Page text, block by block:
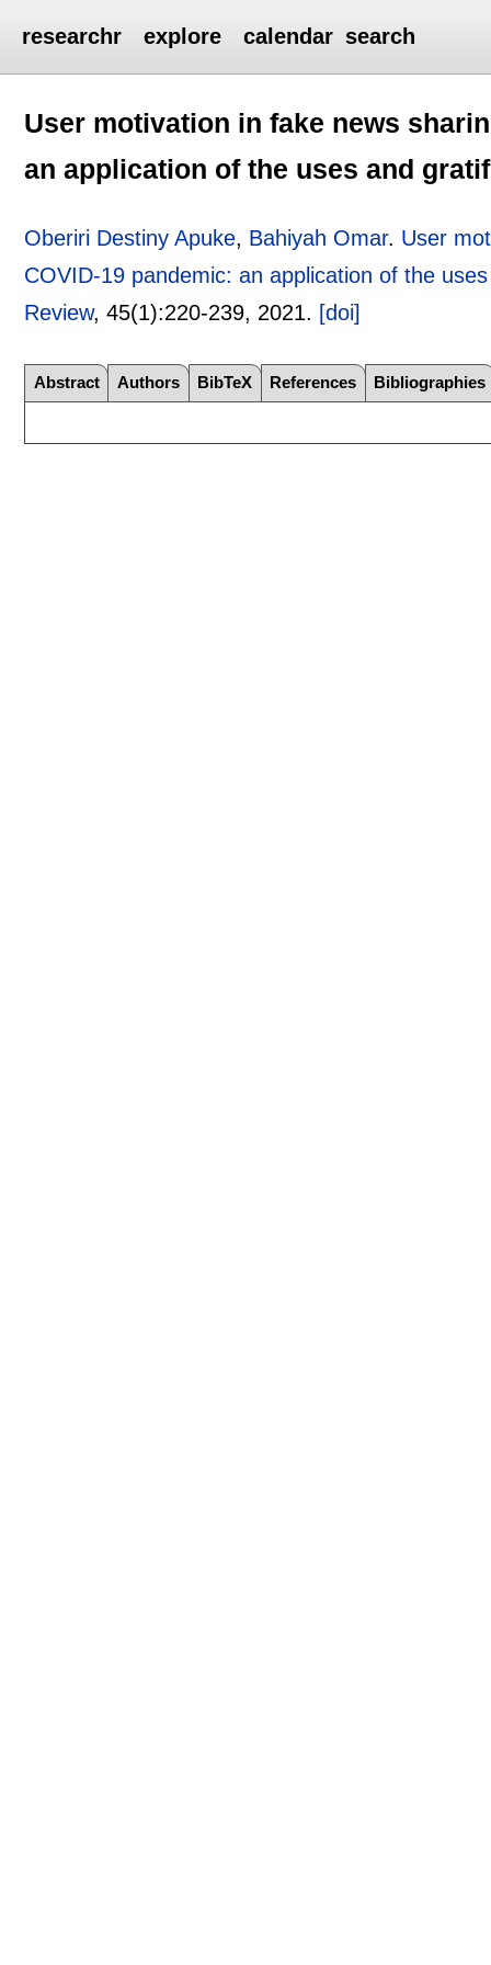
researchr explore calendar search
User motivation in fake news
an application of the uses and
Oberiri Destiny Apuke, Bahiyah Omar. User
COVID-19 pandemic: an application of the
Review, 45(1):220-239, 2021. [doi]
Abstract Authors BibTeX References Bibliographies